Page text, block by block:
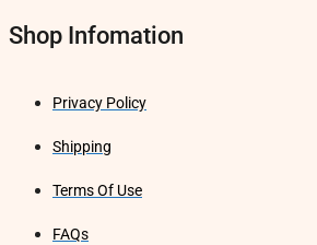
Shop Infomation
Privacy Policy
Shipping
Terms Of Use
FAQs